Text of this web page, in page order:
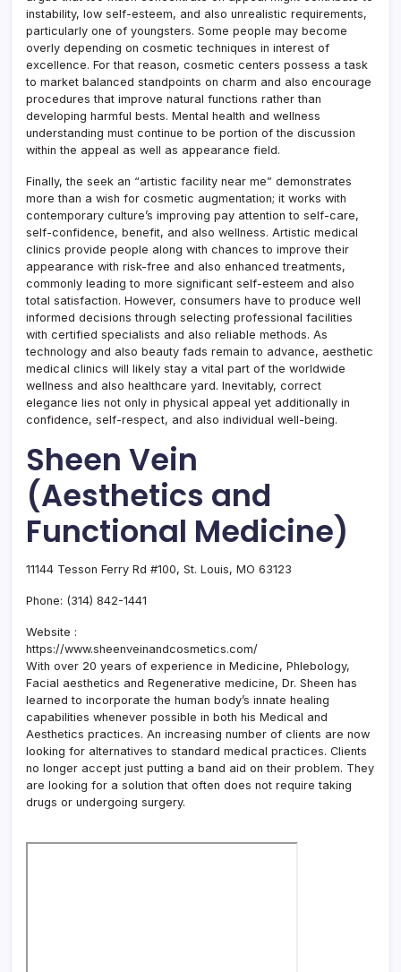
instability, low self-esteem, and also unrealistic requirements,
particularly one of youngsters. Some people may become
overly depending on cosmetic techniques in interest of
excellence. For that reason, cosmetic centers possess a task
to market balanced standpoints on charm and also encourage
procedures that improve natural functions rather than
developing harmful bests. Mental health and wellness
understanding must continue to be portion of the discussion
within the appeal as well as appearance field.
Finally, the seek an “artistic facility near me” demonstrates
more than a wish for cosmetic augmentation; it works with
contemporary culture’s improving pay attention to self-care,
self-confidence, benefit, and also wellness. Artistic medical
clinics provide people along with chances to improve their
appearance with risk-free and also enhanced treatments,
commonly leading to more significant self-esteem and also
total satisfaction. However, consumers have to produce well
informed decisions through selecting professional facilities
with certified specialists and also reliable methods. As
technology and also beauty fads remain to advance, aesthetic
medical clinics will likely stay a vital part of the worldwide
wellness and also healthcare yard. Inevitably, correct
elegance lies not only in physical appeal yet additionally in
confidence, self-respect, and also individual well-being.
Sheen Vein
(Aesthetics and
Functional Medicine)
11144 Tesson Ferry Rd #100, St. Louis, MO 63123
Phone: (314) 842-1441
Website :
https://www.sheenveinandcosmetics.com/
With over 20 years of experience in Medicine, Phlebology,
Facial aesthetics and Regenerative medicine, Dr. Sheen has
learned to incorporate the human body’s innate healing
capabilities whenever possible in both his Medical and
Aesthetics practices. An increasing number of clients are now
looking for alternatives to standard medical practices. Clients
no longer accept just putting a band aid on their problem. They
are looking for a solution that often does not require taking
drugs or undergoing surgery.